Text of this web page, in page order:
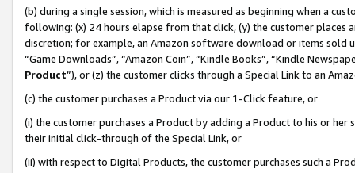
(b) during a single session, which is measured as beginning when a
following: (x) 24 hours elapse from that click, (y) the customer
discretion; for example, an Amazon software download or items sold
“Game Downloads”, “Amazon Coin”, “Kindle Books”, “Kindle
Product”), or (z) the customer clicks through a Special Link to an
(c) the customer purchases a Product via our 1-Click feature, or
(i) the customer purchases a Product by adding a Product to his or
their initial click-through of the Special Link, or
(ii) with respect to Digital Products, the customer purchases such a